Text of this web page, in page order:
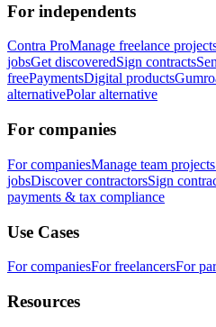
For independents
Contra ProManage freelance
jobsGet discoveredSign contracts
freePaymentsDigital products
alternativePolar alternative
For companies
For companiesManage team projects
jobsDiscover contractorsSign
payments & tax compliance
Use Cases
For companiesFor freelancersFor
Resources